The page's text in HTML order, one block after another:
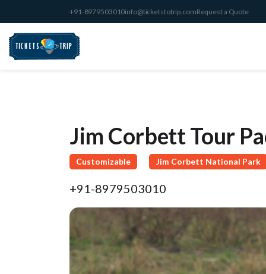
+91-8979503010info@ticketstotrip.comRequest a Quote
Jim Corbett Tour
Customizable Jim Corbett National Park
+91-8979503010